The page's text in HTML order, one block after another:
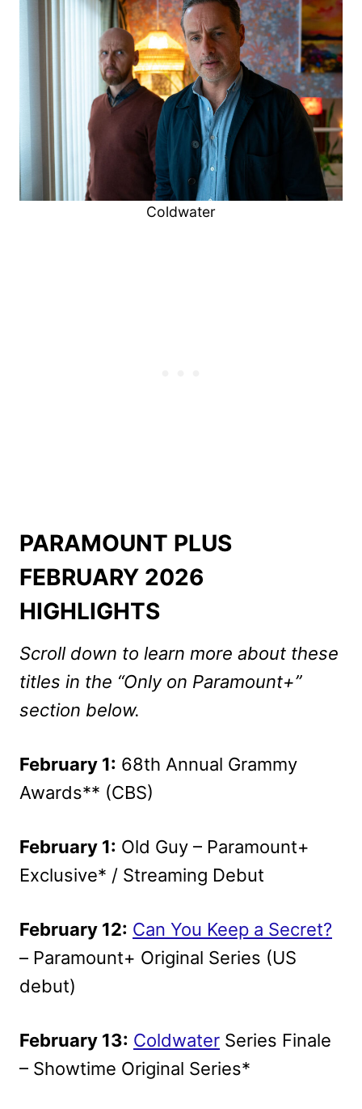
Coldwater
PARAMOUNT PLUS
FEBRUARY 2026
HIGHLIGHTS
Scroll down to learn more about these
titles in the “Only on Paramount+”
section below.
February 1: 68th Annual Grammy
Awards** (CBS)
February 1: Old Guy – Paramount+
Exclusive* / Streaming Debut
February 12: Can You Keep a Secret?
– Paramount+ Original Series (US
debut)
February 13: Coldwater Series Finale
– Showtime Original Series*